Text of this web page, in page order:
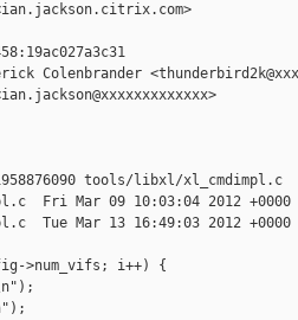
Colenbrander
tools/libxl/xl_cmdimpl.c
Fri Mar 09 10:03:04 2012 +0000
Tue Mar 13 16:49:03 2012 +0000
>num_vifs; i++) {